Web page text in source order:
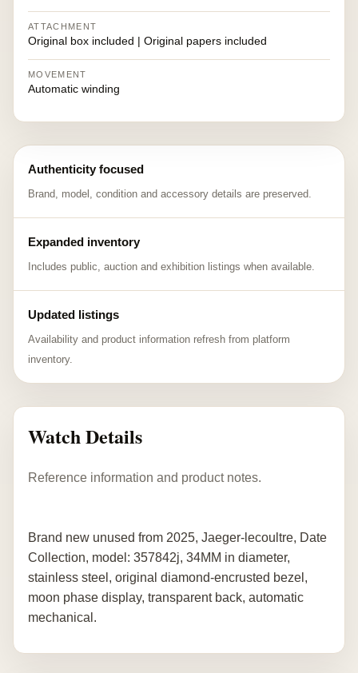
ATTACHMENT
Original box included | Original papers included
MOVEMENT
Automatic winding
Authenticity focused
Brand, model, condition and accessory details are preserved.
Expanded inventory
Includes public, auction and exhibition listings when available.
Updated listings
Availability and product information refresh from platform
inventory.
Watch Details
Reference information and product notes.
Brand new unused from 2025, Jaeger-lecoultre, Date
Collection, model: 357842j, 34MM in diameter,
stainless steel, original diamond-encrusted bezel,
moon phase display, transparent back, automatic
mechanical.